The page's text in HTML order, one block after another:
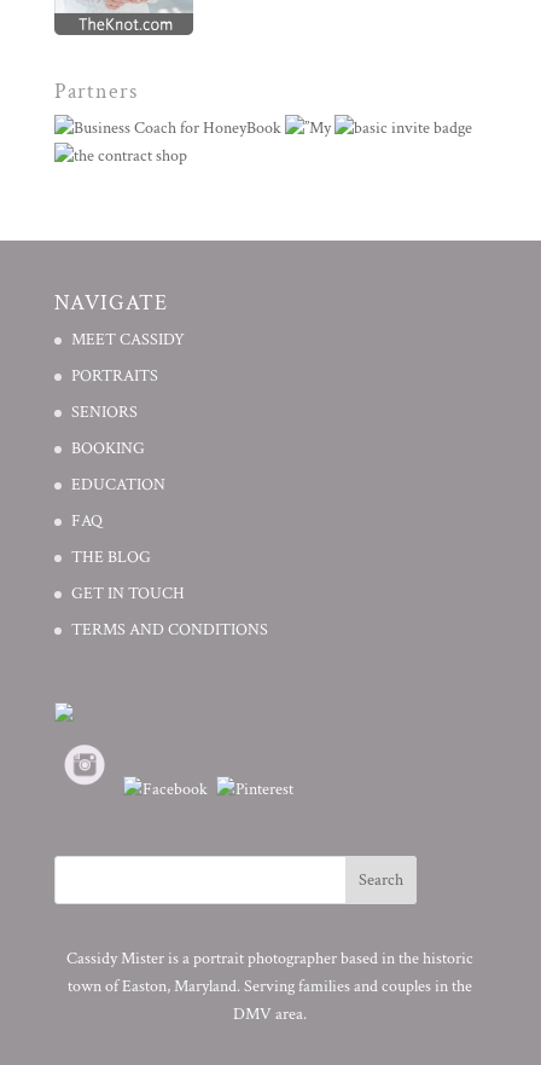
Partners
NAVIGATE
MEET CASSIDY
PORTRAITS
SENIORS
BOOKING
EDUCATION
FAQ
THE BLOG
GET IN TOUCH
TERMS AND CONDITIONS
Cassidy Mister is a portrait photographer based in the historic
town of Easton, Maryland. Serving families and couples in the
DMV area.